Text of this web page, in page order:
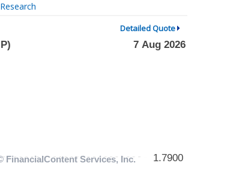
Research
Detailed Quote